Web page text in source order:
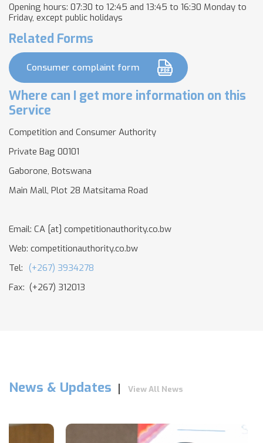
Opening hours: 07:30 to 12:45 and 13:45 to 16:30 Monday to
Friday, except public holidays
Related Forms
Consumer complaint form
Where can I get more information on this
Service
Competition and Consumer Authority
Private Bag 00101
Gaborone, Botswana
Main Mall, Plot 28 Matsitama Road
Email: CA [at] competitionauthority.co.bw
Web: competitionauthority.co.bw
Tel: (+267) 3934278
Fax: (+267) 312013
News & Updates View All News